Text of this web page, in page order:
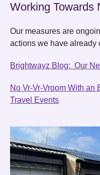
Working Towards
Our measures are
actions we have already
Brightwayz Blog: Our
No Vr-Vr-Vroom With an
Travel Events